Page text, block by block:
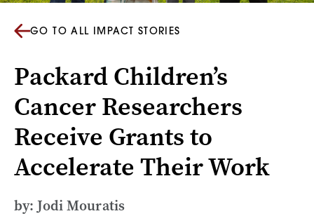
GO TO ALL IMPACT STORIES
Packard Children’s
Cancer Researchers
Receive Grants to
Accelerate Their Work
by: Jodi Mouratis